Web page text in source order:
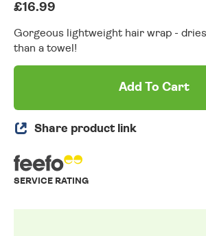
£16.99
Gorgeous lightweight hair wrap -
than a towel!
Add To Cart
Share product link
SERVICE RATING